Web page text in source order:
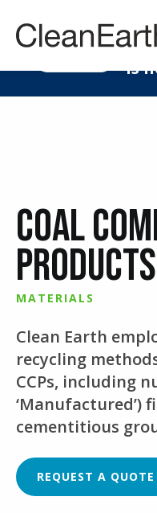
is
Coal
Products
MATERIALS
Clean Earth
recycling
CCPs, including
‘Manufactured’)
cementitious
REQUEST A QUOTE